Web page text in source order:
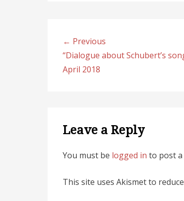
k
← Previous
“Dialogue about Schubert’s
April 2018
Leave a Reply
You must be logged in to post a
This site uses Akismet to